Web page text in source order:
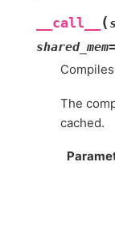
__call__ (
shared_mem=
The
cached.